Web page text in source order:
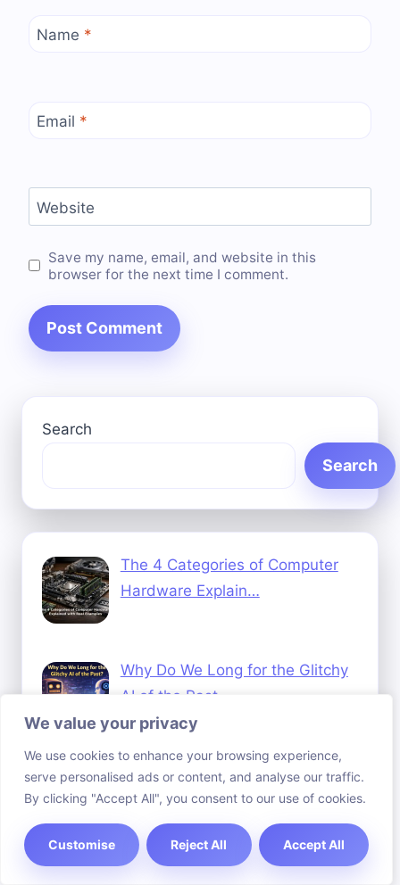
We value your privacy
We use cookies to enhance your browsing experience,
serve personalised ads or content, and analyse our traffic.
By clicking "Accept All", you consent to our use of cookies.
Customise Reject All Accept All
Name *
Email *
Website
Save my name, email, and website in this
browser for the next time I comment.
Search
Search
The 4 Categories of Computer
Hardware Explain…
Why Do We Long for the Glitchy
AI of the Past…
How to Invest in Blockchain
Technology A Begi…